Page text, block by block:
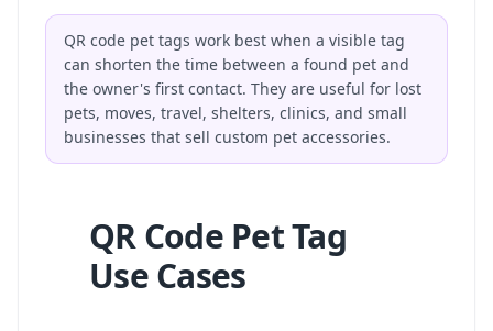
QR code pet tags work best when a visible tag
can shorten the time between a found pet and
the owner's first contact. They are useful for lost
pets, moves, travel, shelters, clinics, and small
businesses that sell custom pet accessories.
QR Code Pet Tag
Use Cases